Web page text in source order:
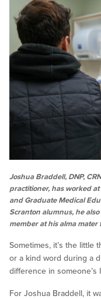
Joshua Braddell, DNP,
practitioner, has worked
and Graduate Medical
Scranton alumnus, he
member at his alma mater
Sometimes, it’s the little
or a kind word during a
difference in someone’s
For Joshua Braddell, it